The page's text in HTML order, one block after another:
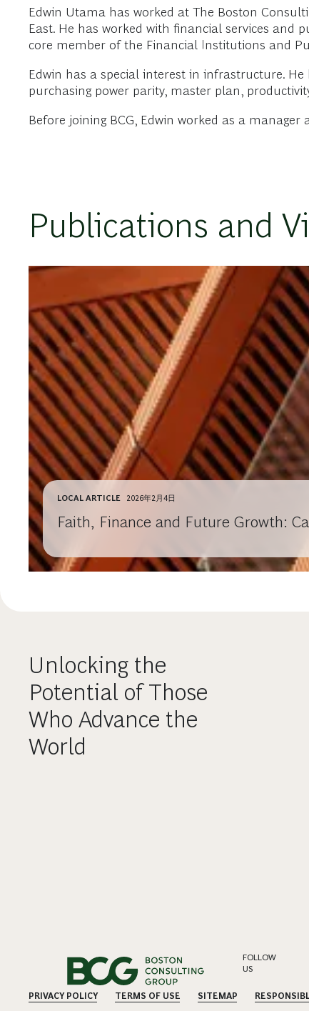
Edwin Utama has worked at The Boston
East. He has worked with financial services and
core member of the Financial Institutions and
Edwin has a special interest in infrastructure.
purchasing power parity, master plan,
Before joining BCG, Edwin worked as a
Publications and
LOCAL ARTICLE 2026年2月4日
Faith, Finance and Future Growth:
Unlocking the
Potential of Those
Who Advance the
World
FOLLOW
US
PRIVACY POLICY TERMS OF USE SITEMAP